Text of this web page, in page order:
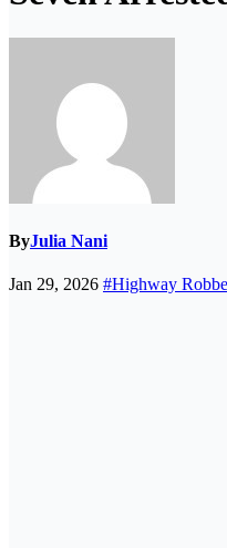
ByJulia Nani
Jan 29, 2026 #Highway